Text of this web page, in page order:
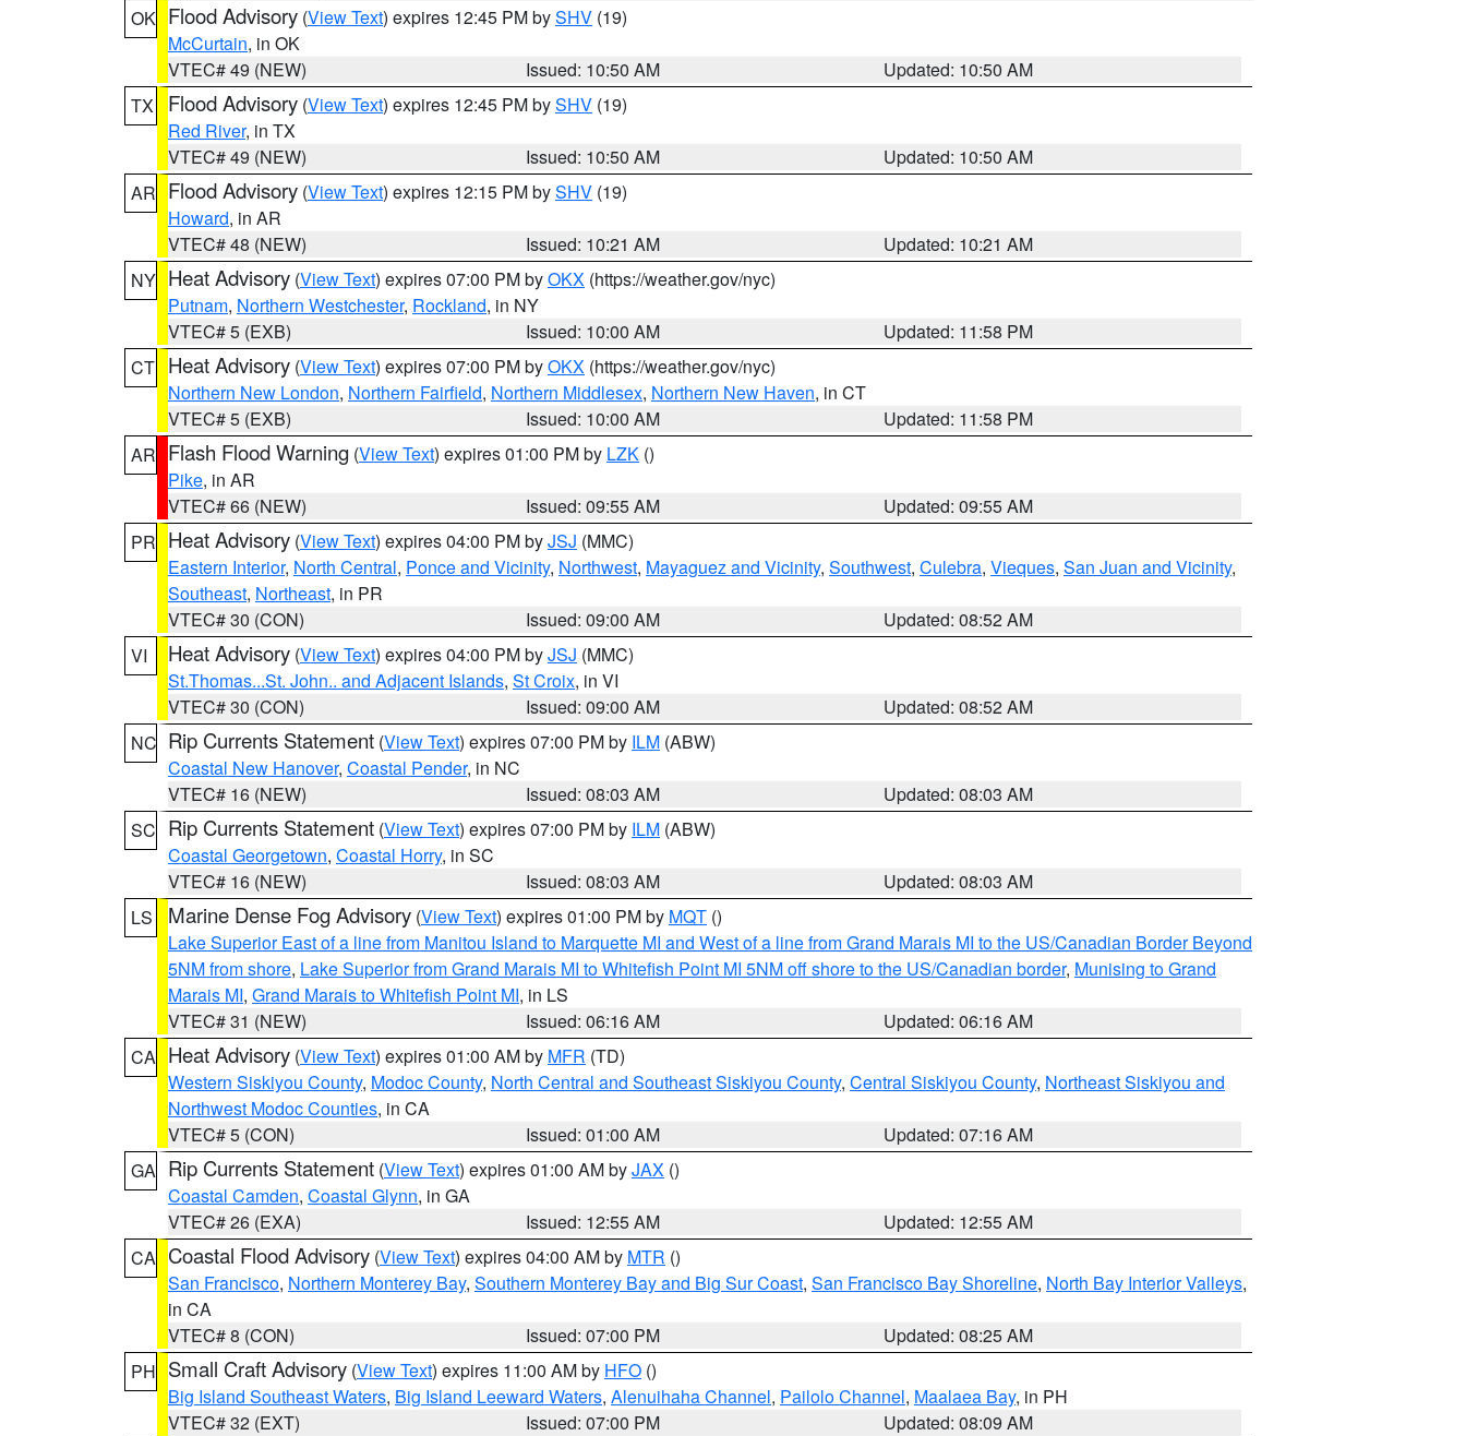
OK Flood Advisory (View Text) expires 12:45 PM bySHV (19)
McCurtain, in OK
VTEC# 49 (NEW)
Issued: 10:50 AM
Updated: 10:50 AM
TX
Flood Advisory (View Text) expires 12:45 PM bySHV (19)
Red River, in TX
VTEC# 49 (NEW)
Issued: 10:50 AM
Updated: 10:50 AM
AR Flood Advisory (View Text) expires 12:15 PM bySHV (19)
Howard, in AR
VTEC# 48 (NEW)
Issued: 10:21 AM
Updated: 10:21 AM
NY Heat Advisory (View Text) expires 07:00 PM byOKX (https://weather.gov/nyc)
Putnam, Northern Westchester, Rockland, in NY
VTEC# 5 (EXB)
Issued: 10:00 AM
Updated: 11:58 PM
CT Heat Advisory (View Text) expires 07:00 PM byOKX (https://weather.gov/nyc)
Northern New London, Northern Fairfield, Northern Middlesex, Northern New Haven, in CT
VTEC# 5 (EXB)
Issued: 10:00 AM
Updated: 11:58 PM
AR Flash Flood Warning (View Text) expires 01:00 PM by LZK ()
Pike, in AR
VTEC# 66 (NEW)
Issued: 09:55 AM
Updated: 09:55 AM
PR Heat Advisory (View Text) expires 04:00 PM byJSJ (MMC)
Eastern Interior, North Central, Ponce and Vicinity, Northwest, Mayaguez and Vicinity, Southwest, Culebra, Vieques, San Juan and Vicinity,
Southeast, Northeast, in PR
VTEC# 30 (CON)
Issued: 09:00 AM
Updated: 08:52 AM
VI
Heat Advisory (View Text) expires 04:00 PM byJSJ (MMC)
St.Thomas...St. John.. and Adjacent Islands, St Croix, in VI
VTEC# 30 (CON)
Issued: 09:00 AM
Updated: 08:52 AM
NC Rip Currents Statement (View Text) expires 07:00 PM by ILM (ABW)
Coastal New Hanover, Coastal Pender, in NC
VTEC# 16 (NEW)
Issued: 08:03 AM
Updated: 08:03 AM
SC Rip Currents Statement (View Text) expires 07:00 PM by ILM (ABW)
Coastal Georgetown, Coastal Horry, in SC
VTEC# 16 (NEW)
Issued: 08:03 AM
Updated: 08:03 AM
LS
Marine Dense Fog Advisory (View Text) expires 01:00 PM by MQT ()
Lake Superior East of a line from Manitou Island to Marquette MI and West of a line from Grand Marais MI to the US/Canadian Border Beyond
5NM from shore, Lake Superior from Grand Marais MI to Whitefish Point MI 5NM off shore to the US/Canadian border, Munising to Grand
Marais MI, Grand Marais to Whitefish Point MI, in LS
VTEC# 31 (NEW)
Issued: 06:16 AM
Updated: 06:16 AM
CA Heat Advisory (View Text) expires 01:00 AM by MFR (TD)
Western Siskiyou County, Modoc County, North Central and Southeast Siskiyou County, Central Siskiyou County, Northeast Siskiyou and
Northwest Modoc Counties, in CA
VTEC# 5 (CON)
Issued: 01:00 AM
Updated: 07:16 AM
GA Rip Currents Statement (View Text) expires 01:00 AM byJAX ()
Coastal Camden, Coastal Glynn, in GA
VTEC# 26 (EXA)
Issued: 12:55 AM
Updated: 12:55 AM
CA Coastal Flood Advisory (View Text) expires 04:00 AM by MTR ()
San Francisco, Northern Monterey Bay, Southern Monterey Bay and Big Sur Coast, San Francisco Bay Shoreline, North Bay Interior Valleys,
in CA
VTEC# 8 (CON)
Issued: 07:00 PM
Updated: 08:25 AM
PH Small Craft Advisory (View Text) expires 11:00 AM by HFO ()
Big Island Southeast Waters, Big Island Leeward Waters, Alenuihaha Channel, Pailolo Channel, Maalaea Bay, in PH
VTEC# 32 (EXT)
Issued: 07:00 PM
Updated: 08:09 AM